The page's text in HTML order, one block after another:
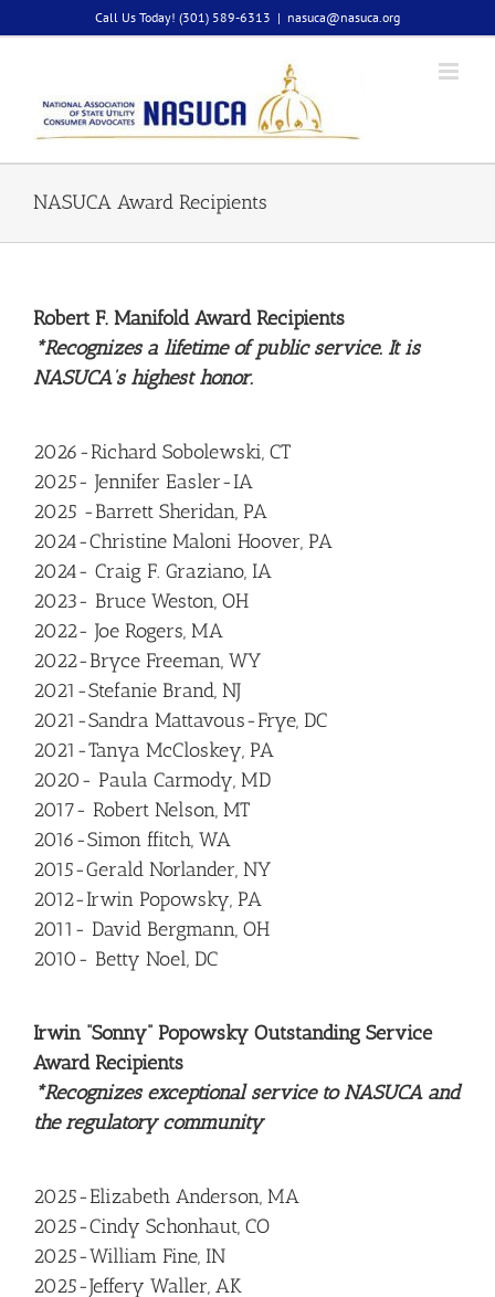
to
Call Us Today! (301) 589-6313 | nasuca@nasuca.org
NASUCA Award Recipients
Robert F. Manifold Award Recipients
*Recognizes a lifetime of public service. It is
NASUCA’s highest honor.
2026-Richard Sobolewski, CT
2025- Jennifer Easler-IA
2025 -Barrett Sheridan, PA
2024-Christine Maloni Hoover, PA
2024- Craig F. Graziano, IA
2023- Bruce Weston, OH
2022- Joe Rogers, MA
2022-Bryce Freeman, WY
2021-Stefanie Brand, NJ
2021-Sandra Mattavous-Frye, DC
2021-Tanya McCloskey, PA
2020- Paula Carmody, MD
2017- Robert Nelson, MT
2016-Simon ffitch, WA
2015-Gerald Norlander, NY
2012-Irwin Popowsky, PA
2011- David Bergmann, OH
2010- Betty Noel, DC
Irwin “Sonny” Popowsky Outstanding Service
Award Recipients
*Recognizes exceptional service to NASUCA and
the regulatory community
2025-Elizabeth Anderson, MA
2025-Cindy Schonhaut, CO
2025-William Fine, IN
2025-Jeffery Waller, AK